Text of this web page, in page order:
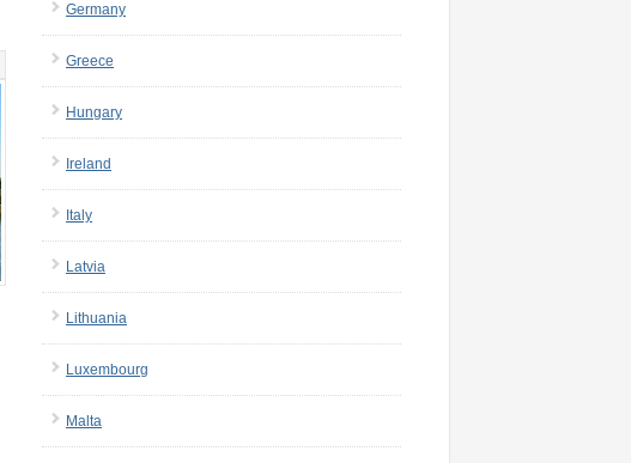
Germany
Greece
Hungary
Ireland
Italy
Latvia
Lithuania
Luxembourg
Malta